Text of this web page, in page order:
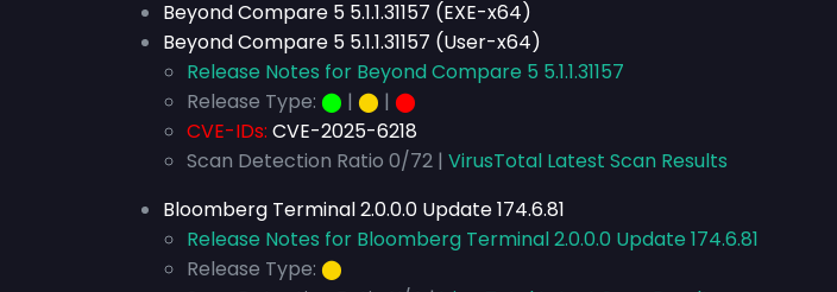
Beyond Compare 5 5.1.1.31157 (EXE-x64)
Beyond Compare 5 5.1.1.31157 (User-x64)
Release Notes for Beyond Compare 5 5.1.1.31157
Release Type: ⬤ | ⬤ | ⬤
CVE-IDs: CVE-2025-6218
Scan Detection Ratio 0/72 | VirusTotal Latest Scan Results
Bloomberg Terminal 2.0.0.0 Update 174.6.81
Release Notes for Bloomberg Terminal 2.0.0.0 Update 174.6.81
Release Type: ⬤